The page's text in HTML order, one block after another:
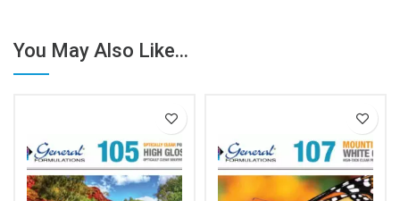
You May Also Like...